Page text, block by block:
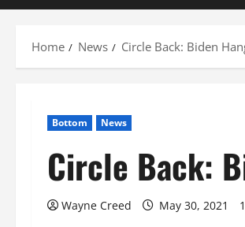
Home News Circle Back: Biden
Bottom News
Circle Back:
Wayne Creed May 30, 2021